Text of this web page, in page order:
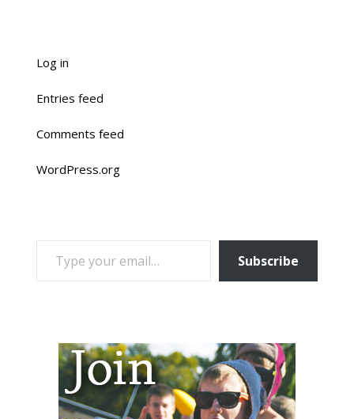
Log in
Entries feed
Comments feed
WordPress.org
TYPE YOUR EMAIL…
Subscribe